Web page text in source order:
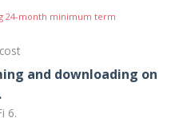
24-month minimum term
and downloading on
6.